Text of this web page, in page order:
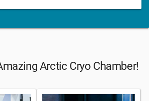
Arctic Cryo Chamber!